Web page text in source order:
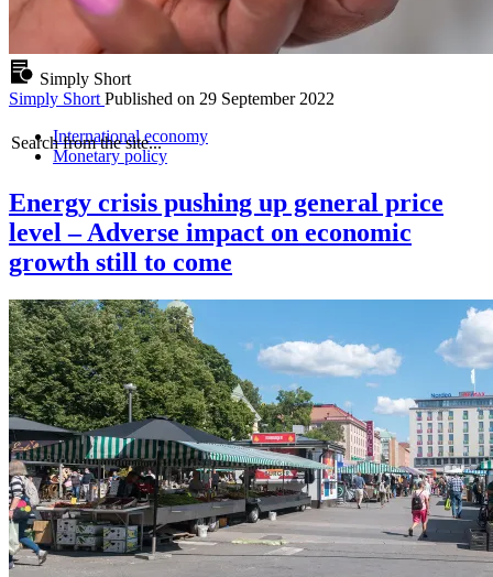
Search from the site...
Simply Short
Simply Short Published on 29 September 2022
International economy
Monetary policy
Energy crisis pushing up general price
level – Adverse impact on economic
growth still to come